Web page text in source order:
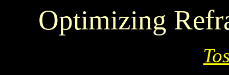
Optimizing